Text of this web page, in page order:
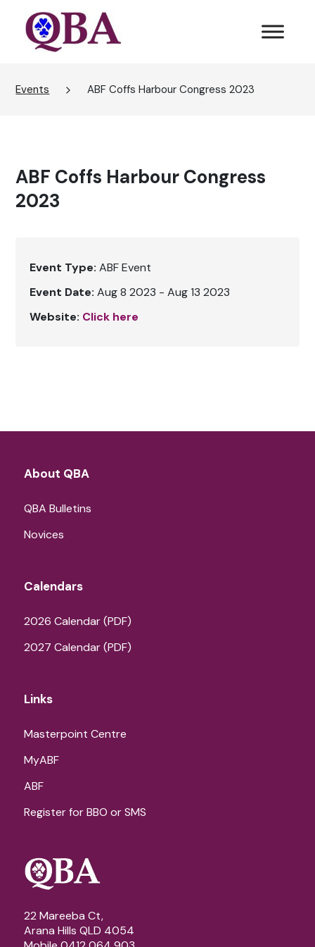
Events ABF Coffs Harbour Congress 2023
ABF Coffs Harbour Congress
2023
Event Type: ABF Event
Event Date: Aug 8 2023 - Aug 13 2023
Website: Click here
About QBA
QBA Bulletins
Novices
Calendars
2026 Calendar (PDF)
2027 Calendar (PDF)
Links
Masterpoint Centre
MyABF
ABF
Register for BBO or SMS
22 Mareeba Ct,
Arana Hills QLD 4054